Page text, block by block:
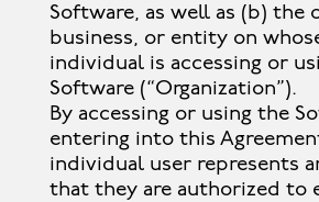
Software, as well as (b) the
business, or entity on
individual is accessing or
Software (“Organization”).
By accessing or using the
entering into this
individual user represents
that they are authorized to